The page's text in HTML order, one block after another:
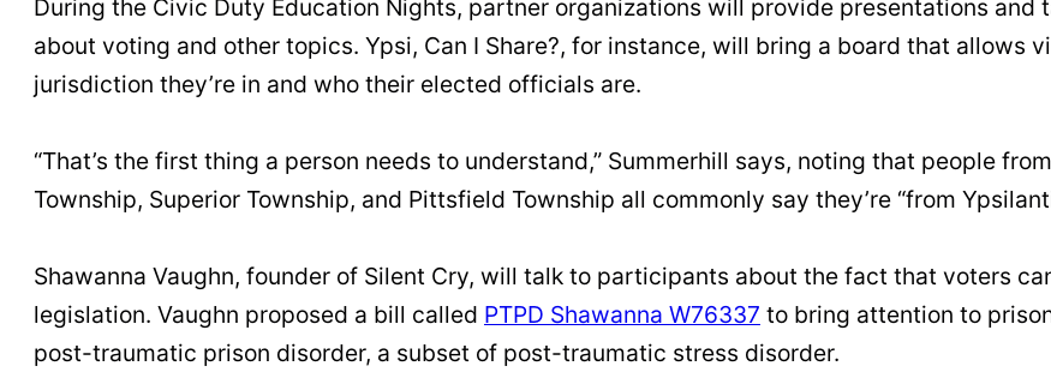
During the Civic Duty Education Nights, partner organizations will provide presentations
about voting and other topics. Ypsi, Can I Share?, for instance, will bring a board that allows
jurisdiction they’re in and who their elected officials are.
“That’s the first thing a person needs to understand,” Summerhill says, noting that people
Township, Superior Township, and Pittsfield Township all commonly say they’re “from
Shawanna Vaughn, founder of Silent Cry, will talk to participants about the fact that voters
legislation. Vaughn proposed a bill called PTPD Shawanna W76337 to bring attention to
post-traumatic prison disorder, a subset of post-traumatic stress disorder.